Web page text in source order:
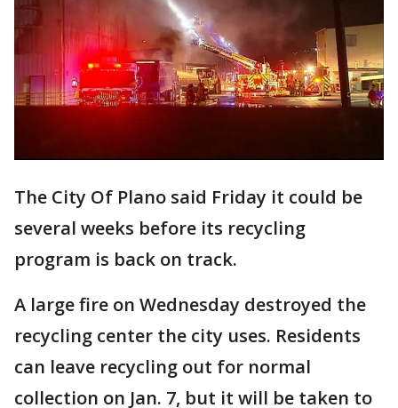
The City Of Plano said Friday it could be
several weeks before its recycling
program is back on track.
A large fire on Wednesday destroyed the
recycling center the city uses. Residents
can leave recycling out for normal
collection on Jan. 7, but it will be taken to